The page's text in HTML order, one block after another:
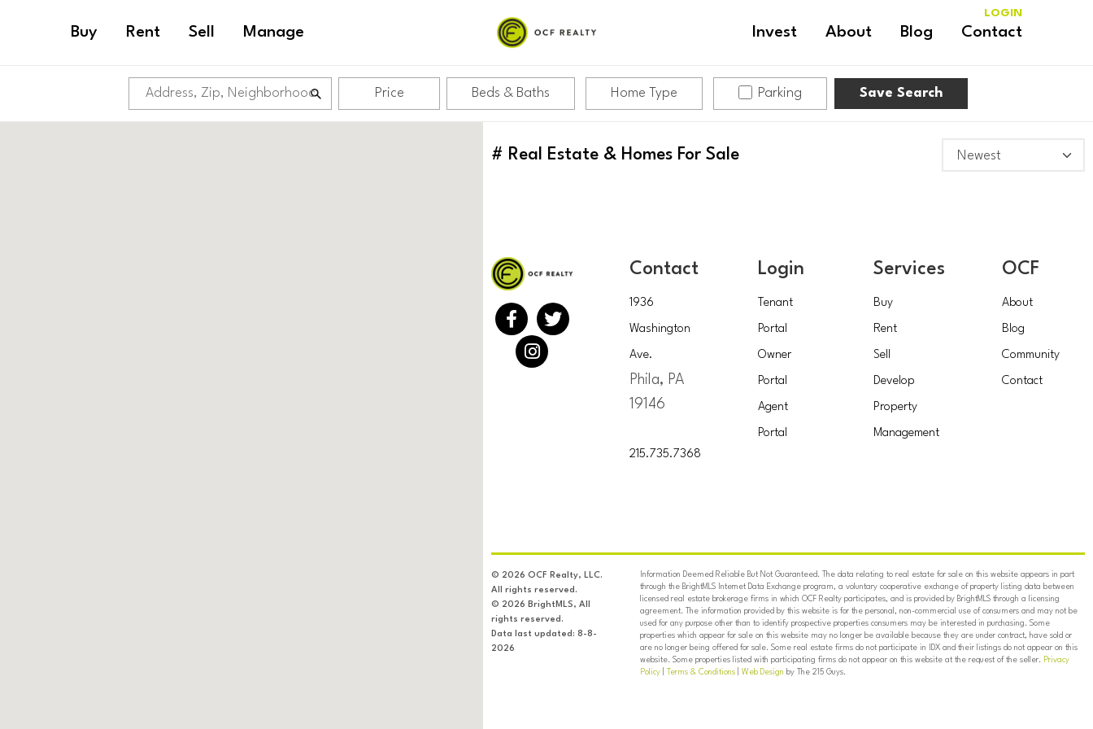
Buy Rent Sell Manage Invest About Blog Contact
LOGIN
Price Beds & Baths Home Type Parking Save Search
# Real Estate & Homes For Sale
Contact
1936
Washington
Ave.
Phila, PA
19146
215.735.7368
Login
Tenant
Portal
Owner
Portal
Agent
Portal
Services
Buy
Rent
Sell
Develop
Property
Management
OCF
About
Blog
Community
Contact
© 2026 OCF Realty, LLC.
All rights reserved.
© 2026 BrightMLS, All
rights reserved.
Data last updated: 8-8-
2026
Information Deemed Reliable But Not Guaranteed. The data relating to real estate for sale on this website appears in part
through the BrightMLS Internet Data Exchange program, a voluntary cooperative exchange of property listing data between
licensed real estate brokerage firms in which OCF Realty participates, and is provided by BrightMLS through a licensing
agreement. The information provided by this website is for the personal, non-commercial use of consumers and may not be
used for any purpose other than to identify prospective properties consumers may be interested in purchasing. Some
properties which appear for sale on this website may no longer be available because they are under contract, have sold or
are no longer being offered for sale. Some real estate firms do not participate in IDX and their listings do not appear on this
website. Some properties listed with participating firms do not appear on this website at the request of the seller. Privacy
Policy| Terms & Conditions| Web Design by The 215 Guys.